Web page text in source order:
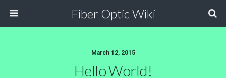
Fiber Optic Wiki
March 12, 2015
Hello World!